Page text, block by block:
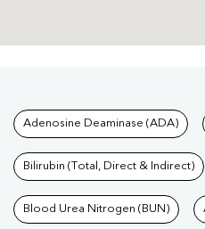
Tests
Adenosine Deaminase (ADA)
Bilirubin (Total, Direct & Indirect)
Blood Urea Nitrogen (BUN)